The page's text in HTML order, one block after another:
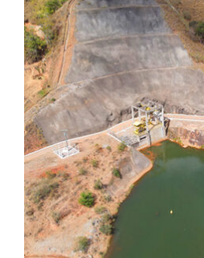
Dores de Guanhães